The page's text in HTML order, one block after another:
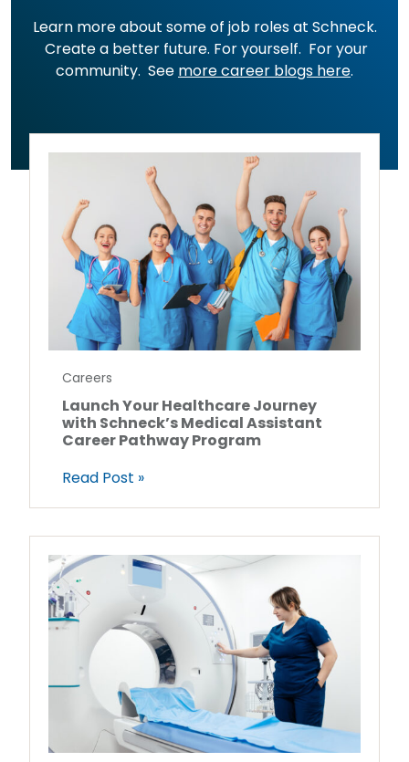
Learn more about some of job roles at Schneck.
Create a better future. For yourself. For your
community. See more career blogs here.
Careers
Launch Your Healthcare Journey
with Schneck’s Medical Assistant
Career Pathway Program
Read Post »